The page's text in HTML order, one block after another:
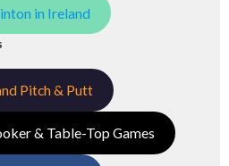
in Ireland
Pitch & Putt
& Table-Top Games